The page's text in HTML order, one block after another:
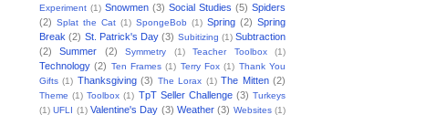
Experiment (1) Snowmen (3) Social Studies (5) Spiders
(2) Splat the Cat (1) SpongeBob (1) Spring (2) Spring
Break (2) St. Patrick's Day (3) Subitizing (1) Subtraction
(2)
Summer (2) Symmetry (1) Teacher Toolbox (1)
Technology (2) Ten Frames (1) Terry Fox (1) Thank You
Gifts (1) Thanksgiving (3) The Lorax (1) The Mitten (2)
Theme (1) Toolbox (1) TpT Seller Challenge (3) Turkeys
(1) UFLI (1) Valentine's Day (3) Weather (3) Websites (1)